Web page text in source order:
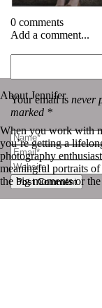
0 comments
Add a comment...
Your email isnever
marked *
Post Comment
« Heyward, Kate
Emery | New
About Jennifer
When you work with
you’re getting a
photography
meaningful portraits
the big moments or